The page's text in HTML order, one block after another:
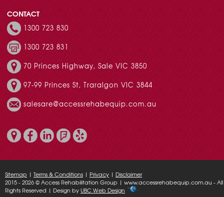
CONTACT
1300 723 830
1300 723 831
70 Princes Highway, Sale VIC 3850
97-99 Princes St, Traralgon VIC 3844
salesare@accessrehabequip.com.au
Sitemap | Terms & Conditions | Privacy | Disclaimer
2015 - 2026 © Access Rehabilitation Group | www.accessrehabequip.com.au - All
Rights Reserved | Design byUBC Web Design